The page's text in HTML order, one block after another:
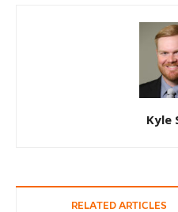
Kyle
RELATED ARTICLES